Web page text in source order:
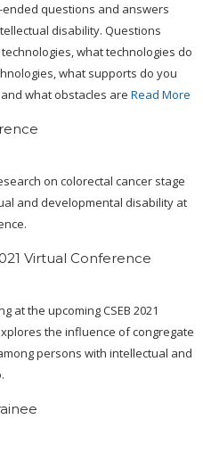
questions and answers
disability. Questions
what technologies do
what supports do you
what obstacles are Read More
on colorectal cancer stage
and developmental disability at
Virtual Conference
at the upcoming CSEB 2021
the influence of congregate
persons with intellectual and